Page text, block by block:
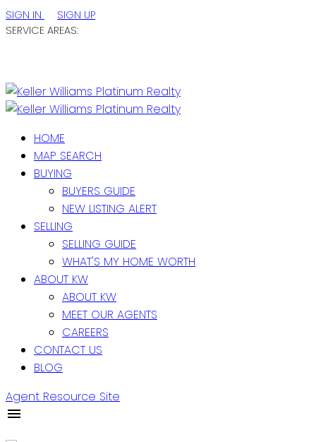
SIGN IN
SIGN UP
SERVICE AREAS:
HOME
MAP SEARCH
BUYING
BUYERS GUIDE
NEW LISTING ALERT
SELLING
SELLING GUIDE
WHAT'S MY HOME WORTH
ABOUT KW
ABOUT KW
MEET OUR AGENTS
CAREERS
CONTACT US
BLOG
Agent Resource Site